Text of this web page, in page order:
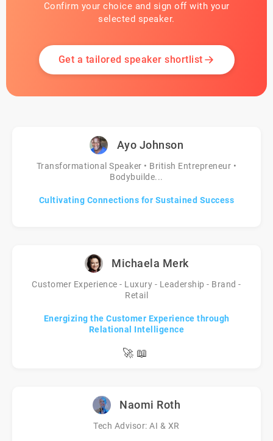
Confirm your choice and sign off with your
selected speaker.
Get a tailored speaker shortlist
Ayo Johnson
Transformational Speaker • British Entrepreneur •
Bodybuilde...
Cultivating Connections for Sustained Success
Michaela Merk
Customer Experience - Luxury - Leadership - Brand -
Retail
Energizing the Customer Experience through
Relational Intelligence
🚀 📖
Naomi Roth
Tech Advisor: AI & XR